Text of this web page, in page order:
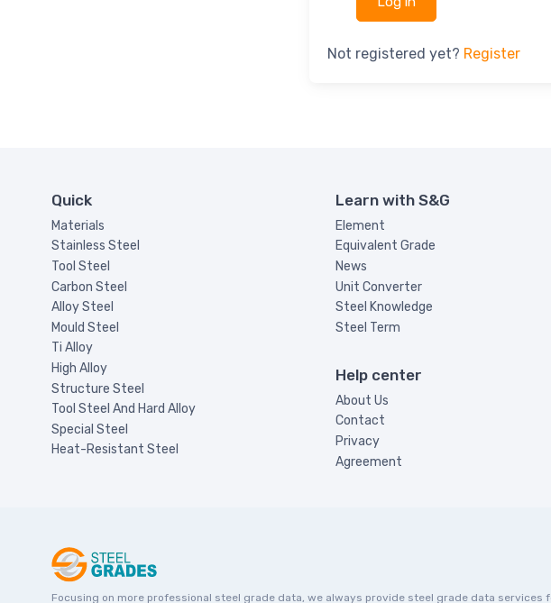
Not registered yet? Register
Quick
Materials
Stainless Steel
Tool Steel
Carbon Steel
Alloy Steel
Mould Steel
Ti Alloy
High Alloy
Structure Steel
Tool Steel And Hard Alloy
Special Steel
Heat-Resistant Steel
Learn with S&G
Element
Equivalent Grade
News
Unit Converter
Steel Knowledge
Steel Term
Help center
About Us
Contact
Privacy
Agreement
Focusing on more professional steel grade data, we always provide steel grade data